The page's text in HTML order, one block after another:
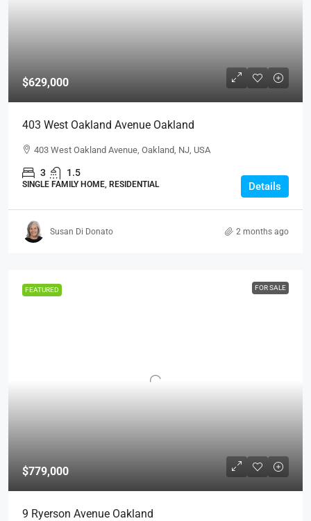
$629,000
403 West Oakland Avenue Oakland
403 West Oakland Avenue, Oakland, NJ, USA
3 1.5
SINGLE FAMILY HOME, RESIDENTIAL Details
Susan Di Donato 2 months ago
FEATURED FOR SALE
$779,000
9 Ryerson Avenue Oakland